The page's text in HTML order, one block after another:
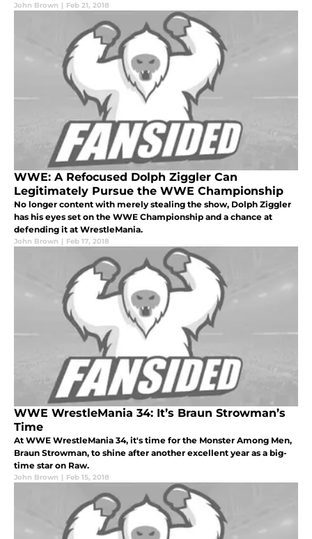
John Brown | Feb 21, 2018
WWE: A Refocused Dolph Ziggler Can
Legitimately Pursue the WWE Championship
No longer content with merely stealing the show, Dolph Ziggler
has his eyes set on the WWE Championship and a chance at
defending it at WrestleMania.
John Brown | Feb 17, 2018
WWE WrestleMania 34: It’s Braun Strowman’s
Time
At WWE WrestleMania 34, it's time for the Monster Among Men,
Braun Strowman, to shine after another excellent year as a big-
time star on Raw.
John Brown | Feb 15, 2018